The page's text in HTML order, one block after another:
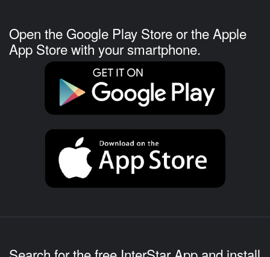
Open the Google Play Store or the Apple
App Store with your smartphone.